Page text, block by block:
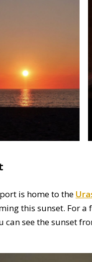
is home to the
this sunset. For a
can see the sunset